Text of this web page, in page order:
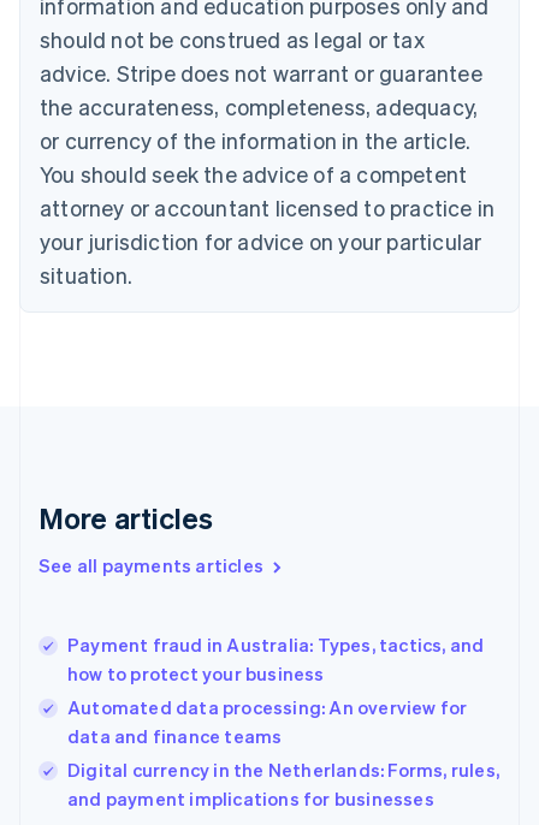
information and education purposes only and
should not be construed as legal or tax
advice. Stripe does not warrant or guarantee
the accurateness, completeness, adequacy,
or currency of the information in the article.
You should seek the advice of a competent
attorney or accountant licensed to practice in
your jurisdiction for advice on your particular
situation.
More articles
See all payments articles
Payment fraud in Australia: Types, tactics, and
how to protect your business
Automated data processing: An overview for
data and finance teams
Digital currency in the Netherlands: Forms, rules,
and payment implications for businesses
Bulgaria
English
EnglishFrançais
Croatia
Italiano
Cyprus
English
Czech Republic
Denmark
English
English
English
Hungary
English
English
Ireland
English
Italy
Italiano English